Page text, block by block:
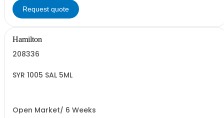
Request quote
Hamilton
208336
SYR 1005 SAL 5ML
Open Market/ 6 Weeks